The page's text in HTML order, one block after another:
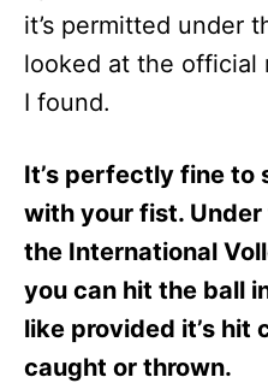
it’s permitted under
looked at the official
I found.
It’s perfectly fine to
with your fist.
the International
you can hit the ball
like provided it’s hit
caught or thrown.